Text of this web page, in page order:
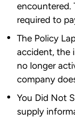
encountered.
required to
The Policy
accident, the
no longer
company
You Did Not
supply